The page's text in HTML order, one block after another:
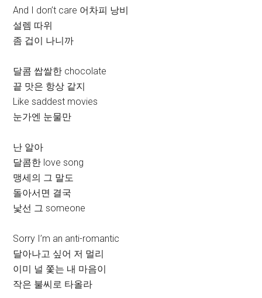
And I don’t care 어차피 낭비
설렘 따위
좀 겁이 나니까
달콤 쌉쌀한 chocolate
끝 맛은 항상 같지
Like saddest movies
눈가엔 눈물만
난 알아
달콤한 love song
맹세의 그 말도
돌아서면 결국
낯선 그 someone
Sorry I’m an anti-romantic
달아나고 싶어 저 멀리
이미 널 쫓는 내 마음이
작은 불씨로 타올라